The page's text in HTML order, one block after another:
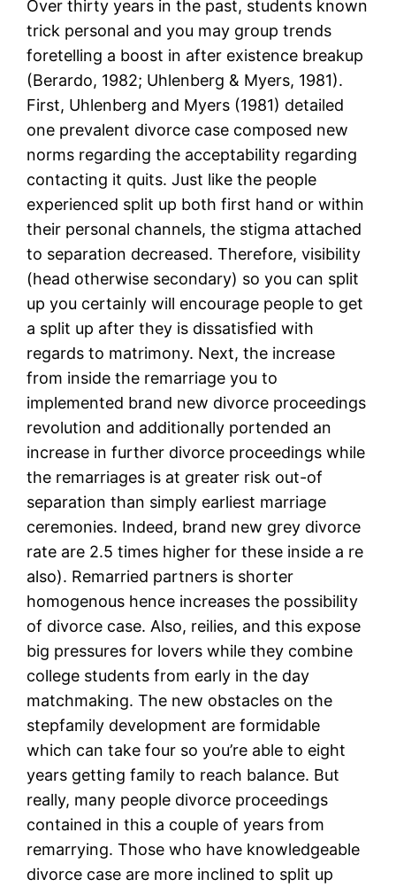
Over thirty years in the past, students known
trick personal and you may group trends
foretelling a boost in after existence breakup
(Berardo, 1982; Uhlenberg & Myers, 1981).
First, Uhlenberg and Myers (1981) detailed
one prevalent divorce case composed new
norms regarding the acceptability regarding
contacting it quits. Just like the people
experienced split up both first hand or within
their personal channels, the stigma attached
to separation decreased. Therefore, visibility
(head otherwise secondary) so you can split
up you certainly will encourage people to get
a split up after they is dissatisfied with
regards to matrimony. Next, the increase
from inside the remarriage you to
implemented brand new divorce proceedings
revolution and additionally portended an
increase in further divorce proceedings while
the remarriages is at greater risk out-of
separation than simply earliest marriage
ceremonies. Indeed, brand new grey divorce
rate are 2.5 times higher for these inside a re
also). Remarried partners is shorter
homogenous hence increases the possibility
of divorce case. Also, reilies, and this expose
big pressures for lovers while they combine
college students from early in the day
matchmaking. The new obstacles on the
stepfamily development are formidable
which can take four so you’re able to eight
years getting family to reach balance. But
really, many people divorce proceedings
contained in this a couple of years from
remarrying. Those who have knowledgeable
divorce case are more inclined to split up